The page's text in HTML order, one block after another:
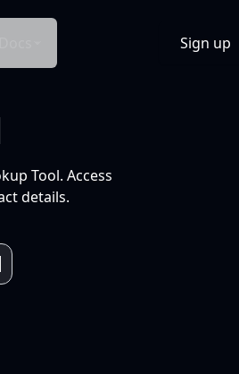
Sign up
Tool. Access
details.